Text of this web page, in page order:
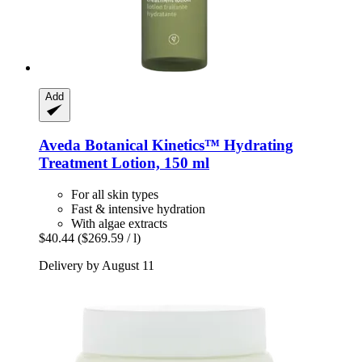
Add
Aveda Botanical Kinetics™ Hydrating
Treatment Lotion, 150 ml
For all skin types
Fast & intensive hydration
With algae extracts
$40.44 ($269.59 / l)
Delivery by August 11